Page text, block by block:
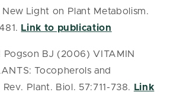
Light on Plant Metabolism.
Link to publication
Pogson BJ (2006) VITAMIN
Tocopherols and
Plant. Biol. 57:711-738.
Link